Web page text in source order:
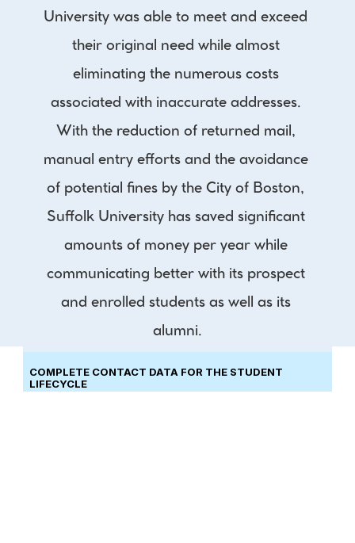
University was able to meet and exceed
their original need while almost
eliminating the numerous costs
associated with inaccurate addresses.
With the reduction of returned mail,
manual entry efforts and the avoidance
of potential fines by the City of Boston,
Suffolk University has saved significant
amounts of money per year while
communicating better with its prospect
and enrolled students as well as its
alumni.
COMPLETE CONTACT DATA FOR THE STUDENT
LIFECYCLE